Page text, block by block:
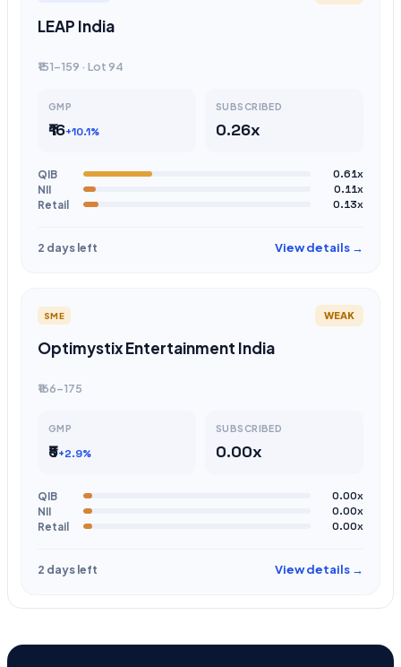
LEAP India
₹151-159 · Lot 94
GMP
₹16+10.1%
SUBSCRIBED
0.26x
QIB 0.61x
NII 0.11x
Retail 0.13x
2 days left View details →
SME WEAK
Optimystix Entertainment India
₹166-175
GMP
₹5+2.9%
SUBSCRIBED
0.00x
QIB 0.00x
NII 0.00x
Retail 0.00x
2 days left View details →